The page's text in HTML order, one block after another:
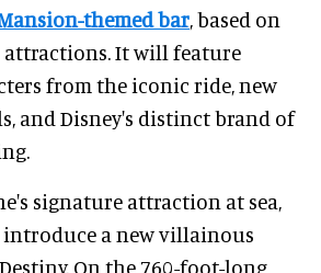
themed bar, based on
attractions. It will feature
from the iconic ride, new
and Disney's distinct brand of
signature attraction at sea,
introduce a new villainous
On the 760-foot-long